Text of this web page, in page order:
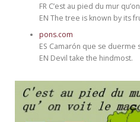
FR C’est au pied du mur
EN The tree is known by its
pons.com
ES Camarón que se duerme
EN Devil take the hindmost.